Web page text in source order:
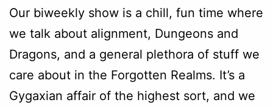
Our biweekly show is a chill, fun time where
we talk about alignment, Dungeons and
Dragons, and a general plethora of stuff we
care about in the Forgotten Realms. It’s a
Gygaxian affair of the highest sort, and we